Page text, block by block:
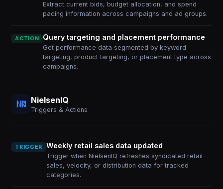
Extract current bids, budget allocation, and spend
pacing information across campaigns and ad groups.
ACTION Query targeting and placement performance
Get performance data segmented by keyword
targeting, product targeting, or placement type across
campaigns.
NielsenIQ
Triggers & Actions
TRIGGER Weekly retail sales data updated
Trigger when NielsenIQ refreshes syndicated retail
sales, velocity, or distribution data for tracked
categories.